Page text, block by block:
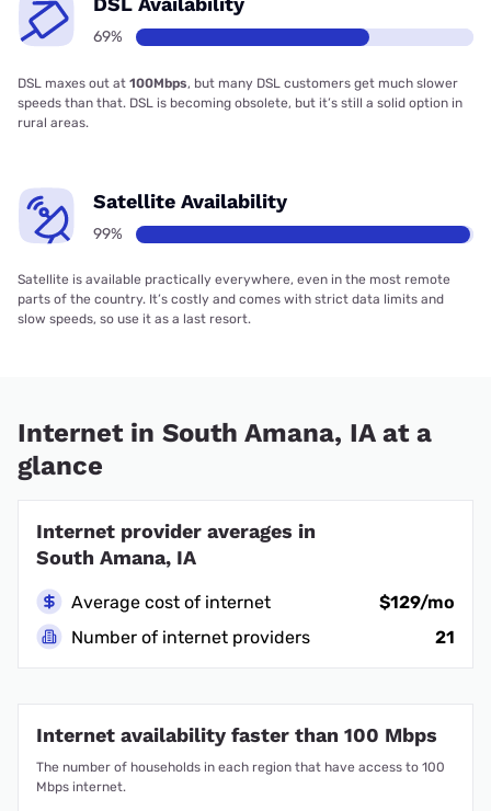
69%
DSL maxes out at 100Mbps, but many DSL customers get much slower
speeds than that. DSL is becoming obsolete, but it’s still a solid option in
rural areas.
Satellite Availability
99%
Satellite is available practically everywhere, even in the most remote
parts of the country. It’s costly and comes with strict data limits and
slow speeds, so use it as a last resort.
Internet in South Amana, IA at a
glance
Internet provider averages in
South Amana, IA
Average cost of internet
$129/mo
Number of internet providers
21
Internet availability faster than 100 Mbps
The number of households in each region that have access to 100
Mbps internet.